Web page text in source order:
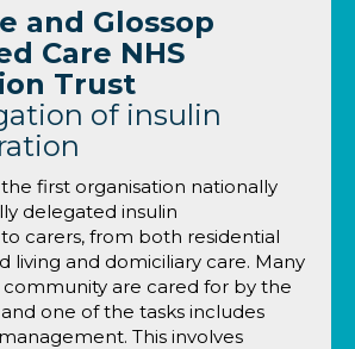
and Glossop
Care NHS
Trust
of insulin
first organisation nationally
delegated insulin
carers, from both residential
living and domiciliary care. Many
are cared for by the
one of the tasks includes
This involves